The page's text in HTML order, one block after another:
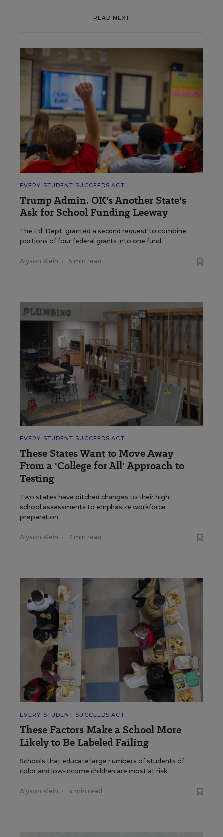
READ NEXT
EVERY STUDENT SUCCEEDS ACT
Trump Admin. OK's Another State's
Ask for School Funding Leeway
The Ed. Dept. granted a second request to combine
portions of four federal grants into one fund.
Alyson Klein • 5 min read
EVERY STUDENT SUCCEEDS ACT
These States Want to Move Away
From a 'College for All' Approach to
Testing
Two states have pitched changes to their high
school assessments to emphasize workforce
preparation.
Alyson Klein • 7 min read
EVERY STUDENT SUCCEEDS ACT
These Factors Make a School More
Likely to Be Labeled Failing
Schools that educate large numbers of students of
color and low-income children are most at risk.
Alyson Klein • 4 min read